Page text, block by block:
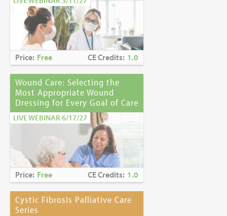
Price: Free CE Credits: 1.0
Wound Care: Selecting the
Most Appropriate Wound
Dressing for Every Goal of Care
LIVE WEBINAR 6/17/27
Price: Free CE Credits: 1.0
Cystic Fibrosis Palliative Care
Series